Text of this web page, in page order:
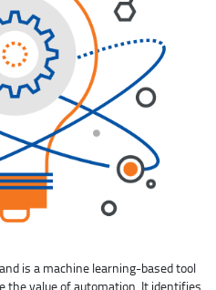
is a machine learning-based tool
the value of automation. It identifies